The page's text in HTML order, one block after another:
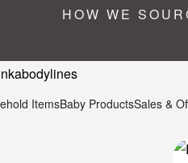
HOW WE
ItemsBaby ProductsSales &